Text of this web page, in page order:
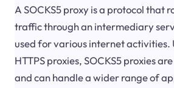
A SOCKS5 proxy is a protocol that
traffic through an intermediary
used for various internet activities.
HTTPS proxies, SOCKS5 proxies
and can handle a wider range of